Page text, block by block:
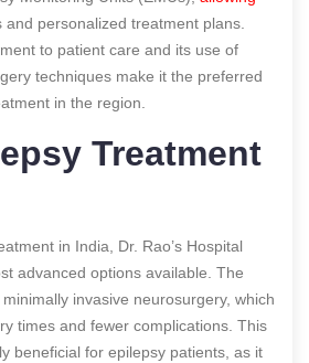
personalized treatment plans.
to patient care and its use of
techniques make it the preferred
in the region.
Treatment
in India, Dr. Rao’s Hospital
advanced options available. The
invasive neurosurgery, which
times and fewer complications. This
beneficial for epilepsy patients, as it